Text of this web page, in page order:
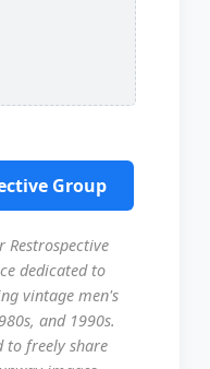
Group
Restrospective
dedicated to
vintage men's
and 1990s.
to freely share